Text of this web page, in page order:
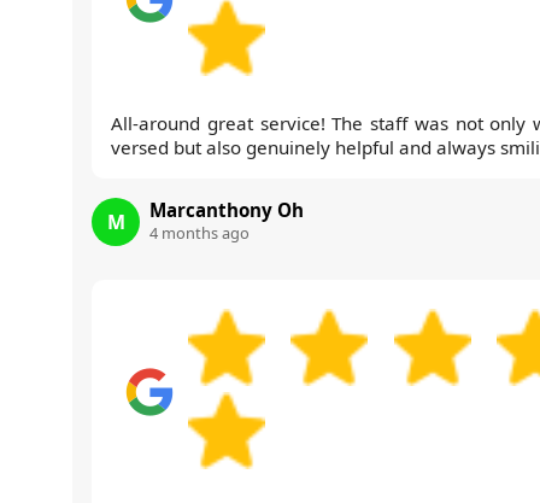
All-around great service! The staff was not only
versed but also genuinely helpful and always
M Marcanthony Oh
4 months ago